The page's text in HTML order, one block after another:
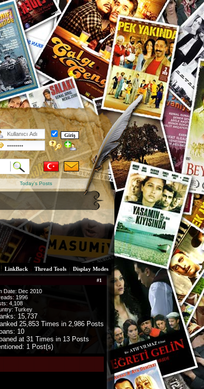
Today's Posts
LinkBack Thread Tools Display Modes
#1
Date: Dec 2010
1996
4,108
Turkey
15,737
25,853 Times in 2,986 Posts
10
at 31 Times in 13 Posts
1 Post(s)